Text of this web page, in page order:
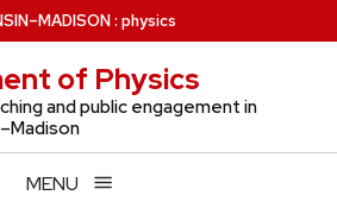
–MADISON: physics
of Physics
and public engagement in
MENU